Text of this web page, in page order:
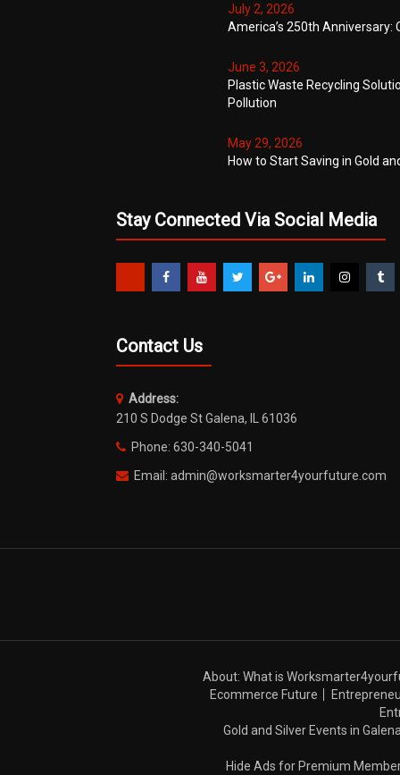
July 2, 2026
America’s 250th Anniversary:
June 3, 2026
Plastic Waste Recycling
Pollution
May 29, 2026
How to Start Saving in Gold
Stay Connected Via Social Media
Contact Us
Address:
210 S Dodge St Galena, IL 61036
Phone: 630-340-5041
Email: admin@worksmarter4yourfuture.com
About: What is
Ecommerce Future
Gold and Silver Events in
Hide Ads for Premium